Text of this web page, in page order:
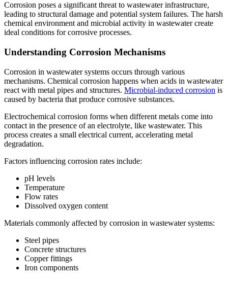
Corrosion poses a significant threat to wastewater infrastructure,
leading to structural damage and potential system failures. The harsh
chemical environment and microbial activity in wastewater create
ideal conditions for corrosive processes.
Understanding Corrosion Mechanisms
Corrosion in wastewater systems occurs through various
mechanisms. Chemical corrosion happens when acids in wastewater
react with metal pipes and structures. Microbial-induced corrosion is
caused by bacteria that produce corrosive substances.
Electrochemical corrosion forms when different metals come into
contact in the presence of an electrolyte, like wastewater. This
process creates a small electrical current, accelerating metal
degradation.
Factors influencing corrosion rates include:
pH levels
Temperature
Flow rates
Dissolved oxygen content
Materials commonly affected by corrosion in wastewater systems:
Steel pipes
Concrete structures
Copper fittings
Iron components